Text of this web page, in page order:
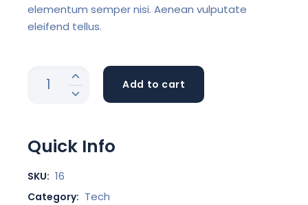
elementum semper nisi. Aenean vulputate
eleifend tellus.
Add to cart
Quick Info
SKU: 16
Category: Tech